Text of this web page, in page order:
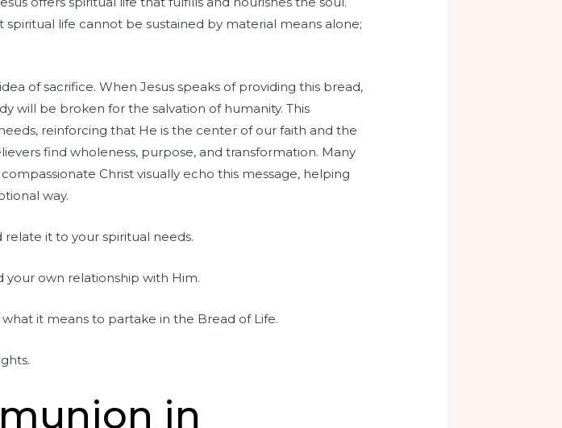
life cannot be sustained by material means alone;
of sacrifice. When Jesus speaks of providing this bread,
will be broken for the salvation of humanity. This
reinforcing that He is the center of our faith and the
find wholeness, purpose, and transformation. Many
Christ visually echo this message, helping
way.
it to your spiritual needs.
your own relationship with Him.
it means to partake in the Bread of Life.
in